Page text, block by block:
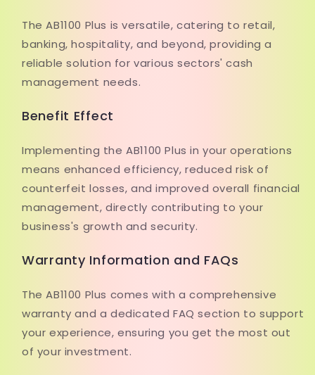
The AB1100 Plus is versatile, catering to retail,
banking, hospitality, and beyond, providing a
reliable solution for various sectors' cash
management needs.
Benefit Effect
Implementing the AB1100 Plus in your operations
means enhanced efficiency, reduced risk of
counterfeit losses, and improved overall financial
management, directly contributing to your
business's growth and security.
Warranty Information and FAQs
The AB1100 Plus comes with a comprehensive
warranty and a dedicated FAQ section to support
your experience, ensuring you get the most out
of your investment.